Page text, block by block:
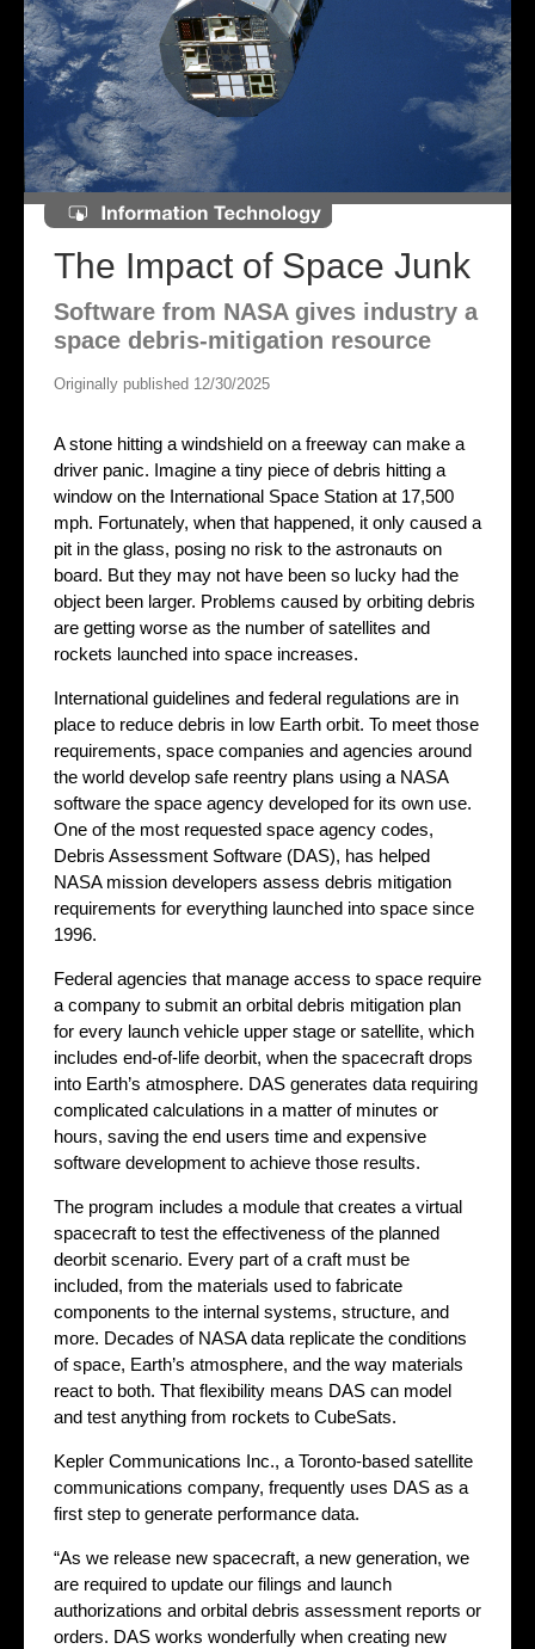
The Impact of Space Junk
Software from NASA gives industry a
space debris-mitigation resource
Originally published 12/30/2025
A stone hitting a windshield on a freeway can make a
driver panic. Imagine a tiny piece of debris hitting a
window on the International Space Station at 17,500
mph. Fortunately, when that happened, it only caused a
pit in the glass, posing no risk to the astronauts on
board. But they may not have been so lucky had the
object been larger. Problems caused by orbiting debris
are getting worse as the number of satellites and
rockets launched into space increases.
International guidelines and federal regulations are in
place to reduce debris in low Earth orbit. To meet those
requirements, space companies and agencies around
the world develop safe reentry plans using a NASA
software the space agency developed for its own use.
One of the most requested space agency codes,
Debris Assessment Software (DAS), has helped
NASA mission developers assess debris mitigation
requirements for everything launched into space since
1996.
Federal agencies that manage access to space require
a company to submit an orbital debris mitigation plan
for every launch vehicle upper stage or satellite, which
includes end-of-life deorbit, when the spacecraft drops
into Earth’s atmosphere. DAS generates data requiring
complicated calculations in a matter of minutes or
hours, saving the end users time and expensive
software development to achieve those results.
The program includes a module that creates a virtual
spacecraft to test the effectiveness of the planned
deorbit scenario. Every part of a craft must be
included, from the materials used to fabricate
components to the internal systems, structure, and
more. Decades of NASA data replicate the conditions
of space, Earth’s atmosphere, and the way materials
react to both. That flexibility means DAS can model
and test anything from rockets to CubeSats.
Kepler Communications Inc., a Toronto-based satellite
communications company, frequently uses DAS as a
first step to generate performance data.
“As we release new spacecraft, a new generation, we
are required to update our filings and launch
authorizations and orbital debris assessment reports or
orders. DAS works wonderfully when creating new